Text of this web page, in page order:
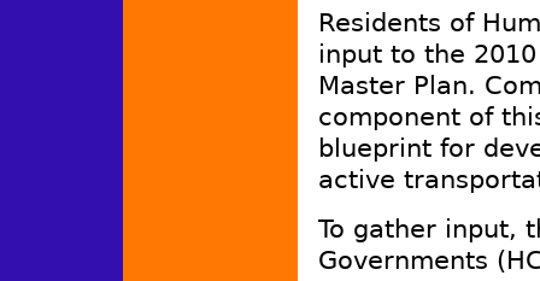
Residents of
input to the
Master Plan.
component of
blueprint for
active
To gather input,
Governments